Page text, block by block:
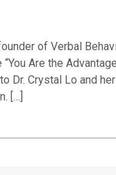
of Verbal
Are the
Dr. Crystal Lo and
[…]